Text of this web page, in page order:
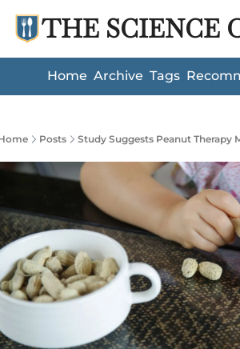
THE SCIENCE
Home Archive Tags
Posts Study Suggests Peanut Therapy